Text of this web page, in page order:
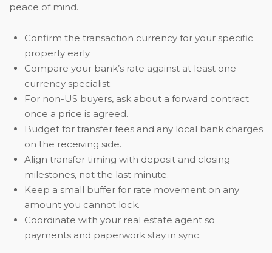
peace of mind.
Confirm the transaction currency for your specific
property early.
Compare your bank’s rate against at least one
currency specialist.
For non-US buyers, ask about a forward contract
once a price is agreed.
Budget for transfer fees and any local bank charges
on the receiving side.
Align transfer timing with deposit and closing
milestones, not the last minute.
Keep a small buffer for rate movement on any
amount you cannot lock.
Coordinate with your real estate agent so
payments and paperwork stay in sync.